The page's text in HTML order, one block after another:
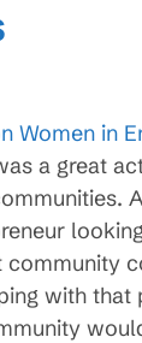
Women in
a great
community
with that